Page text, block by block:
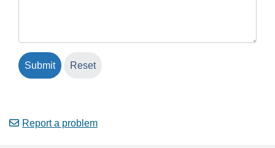
Report a problem